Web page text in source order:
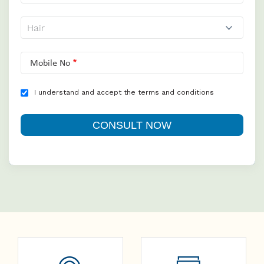
Mobile No
I understand and accept the terms and conditions